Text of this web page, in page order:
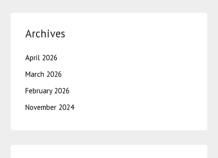
Archives
April 2026
March 2026
February 2026
November 2024